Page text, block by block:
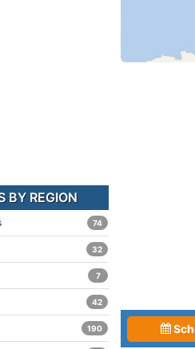
BY REGION
74
32
7
42
190